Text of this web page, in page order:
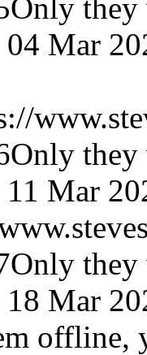
Only
Mar
Only
Mar
Only
Mar
offline,